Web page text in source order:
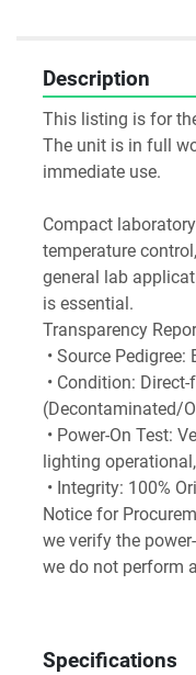
Description
This listing is for
The unit is in full
immediate use.
Compact
temperature
general lab
is essential.
Transparency
• Source
(Decontaminated/
lighting
• Integrity: 100%
Notice for
we verify the
we do not perform
testing, or
Specifications